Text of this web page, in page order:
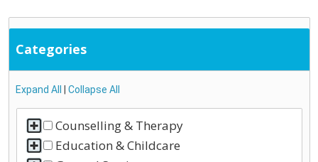
Categories
Expand All |Collapse All
Counselling & Therapy
Education & Childcare